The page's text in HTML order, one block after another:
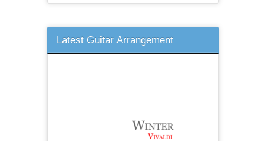
Latest Guitar Arrangement